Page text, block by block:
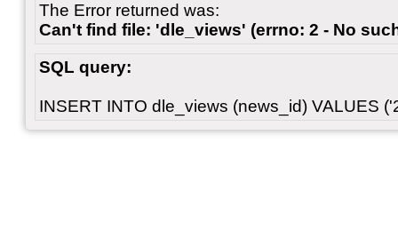
The Error returned was:
Can't find file: 'dle_views' (errno: 2 - No
SQL query:
INSERT INTO dle_views (news_id) VALUES